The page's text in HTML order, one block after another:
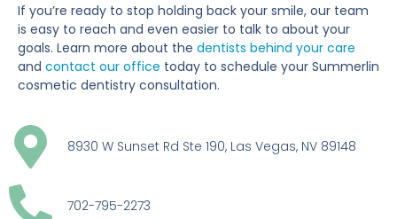
If you’re ready to stop holding back your smile, our team
is easy to reach and even easier to talk to about your
goals. Learn more about the dentists behind your care
and contact our office today to schedule your Summerlin
cosmetic dentistry consultation.
8930 W Sunset Rd Ste 190, Las Vegas, NV 89148
702-795-2273